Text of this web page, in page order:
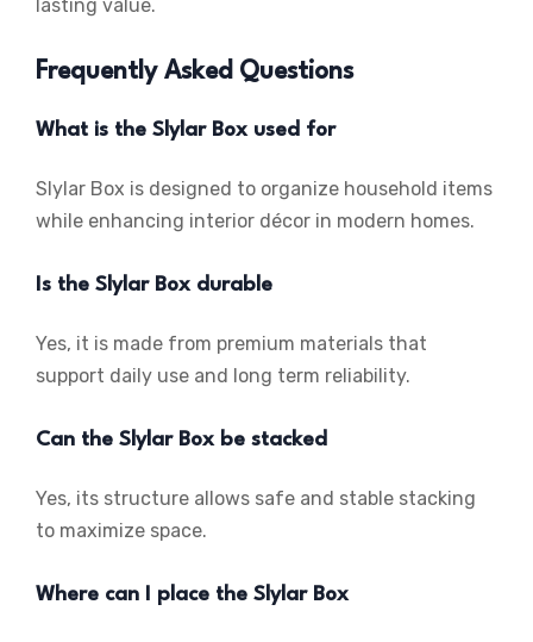
lasting value.
Frequently Asked Questions
What is the Slylar Box used for
Slylar Box is designed to organize household items
while enhancing interior décor in modern homes.
Is the Slylar Box durable
Yes, it is made from premium materials that
support daily use and long term reliability.
Can the Slylar Box be stacked
Yes, its structure allows safe and stable stacking
to maximize space.
Where can I place the Slylar Box